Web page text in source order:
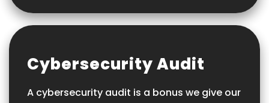
Cybersecurity Audit
A cybersecurity audit is a bonus we give our